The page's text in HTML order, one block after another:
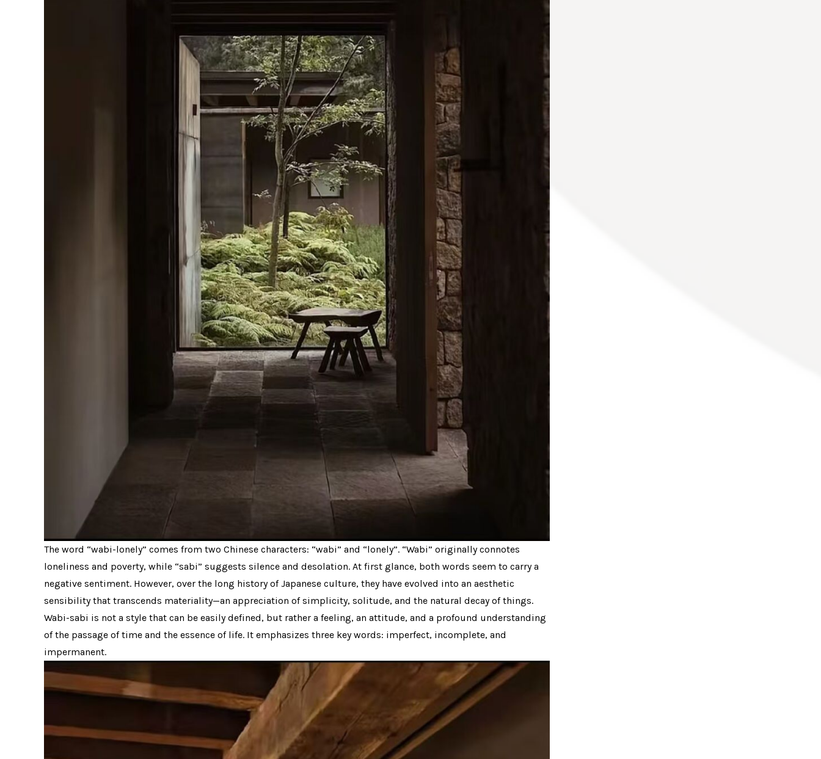
The word “wabi-lonely” comes from two Chinese characters: “wabi” and “lonely”. “Wabi” originally connotes
loneliness and poverty, while “sabi” suggests silence and desolation. At first glance, both words seem to carry a
negative sentiment. However, over the long history of Japanese culture, they have evolved into an aesthetic
sensibility that transcends materiality—an appreciation of simplicity, solitude, and the natural decay of things.
Wabi-sabi is not a style that can be easily defined, but rather a feeling, an attitude, and a profound understanding
of the passage of time and the essence of life. It emphasizes three key words: imperfect, incomplete, and
impermanent.